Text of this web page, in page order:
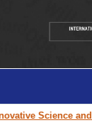
Science and